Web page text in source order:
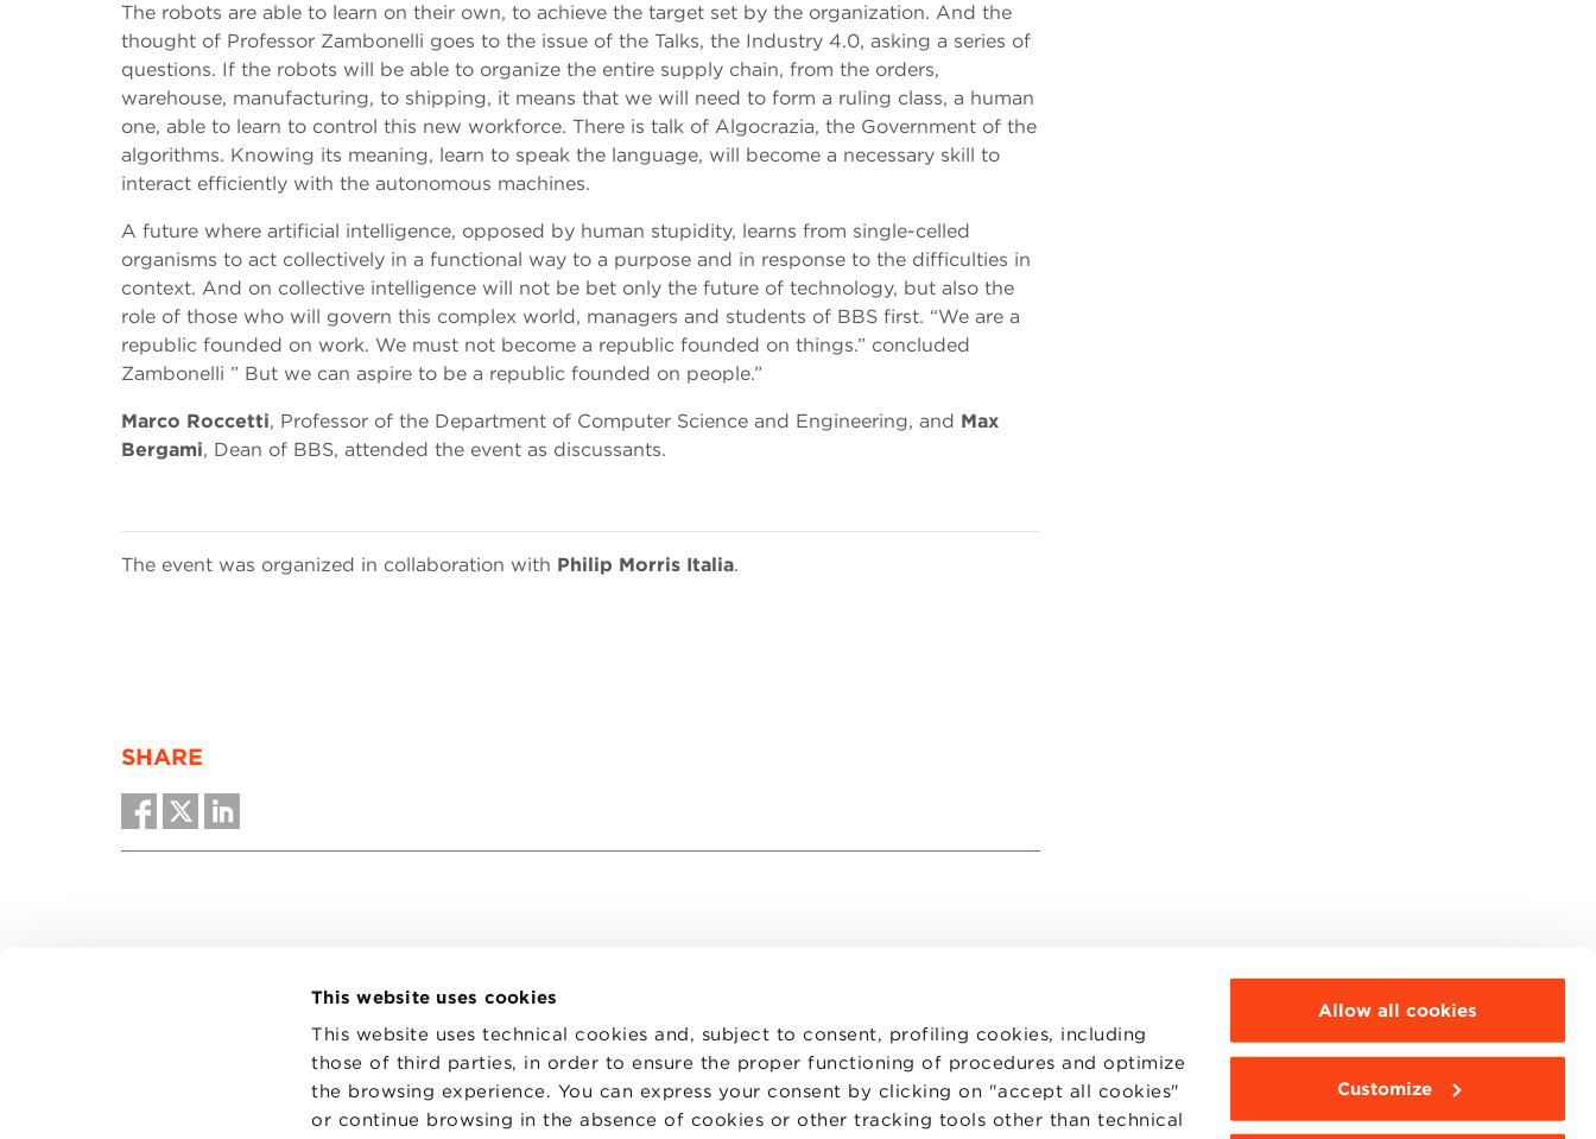
This website uses cookies
This website uses technical cookies and, subject to consent, profiling cookies, including
those of third parties, in order to ensure the proper functioning of procedures and optimize
the browsing experience. You can express your consent by clicking on "accept all cookies"
or continue browsing in the absence of cookies or other tracking tools other than technical
Allow all cookies
Customize
The robots are able to learn on their own, to achieve the target set by the organization. And the
thought of Professor Zambonelli goes to the issue of the Talks, the Industry 4.0, asking a series of
questions. If the robots will be able to organize the entire supply chain, from the orders,
warehouse, manufacturing, to shipping, it means that we will need to form a ruling class, a human
one, able to learn to control this new workforce. There is talk of Algocrazia, the Government of the
algorithms. Knowing its meaning, learn to speak the language, will become a necessary skill to
interact efficiently with the autonomous machines.
A future where artificial intelligence, opposed by human stupidity, learns from single-celled
organisms to act collectively in a functional way to a purpose and in response to the difficulties in
context. And on collective intelligence will not be bet only the future of technology, but also the
role of those who will govern this complex world, managers and students of BBS first. “We are a
republic founded on work. We must not become a republic founded on things.” concluded
Zambonelli ” But we can aspire to be a republic founded on people.”
Marco Roccetti, Professor of the Department of Computer Science and Engineering, and Max
Bergami, Dean of BBS, attended the event as discussants.
The event was organized in collaboration with Philip Morris Italia.
SHARE
CONTACTS
PRIVACY
COOKIES PREFERENCES
WORK WITH US
STATUTE
CODE OF ETHICS
MOODLE
WEBMAIL
BBS COMMUNITY PORTAL